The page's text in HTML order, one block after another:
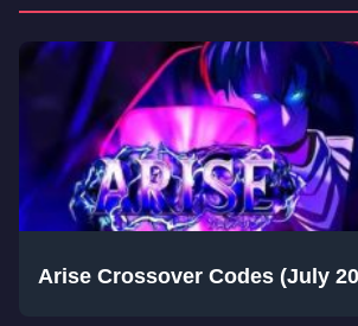
Arise Crossover Codes (July